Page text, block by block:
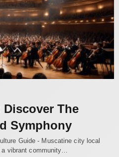
Discover The
Symphony
Guide - Muscatine city local
vibrant community…